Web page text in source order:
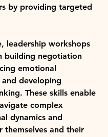
by providing targeted
leadership workshops
building negotiation
emotional
developing
These skills enable
complex
dynamics and
themselves and their